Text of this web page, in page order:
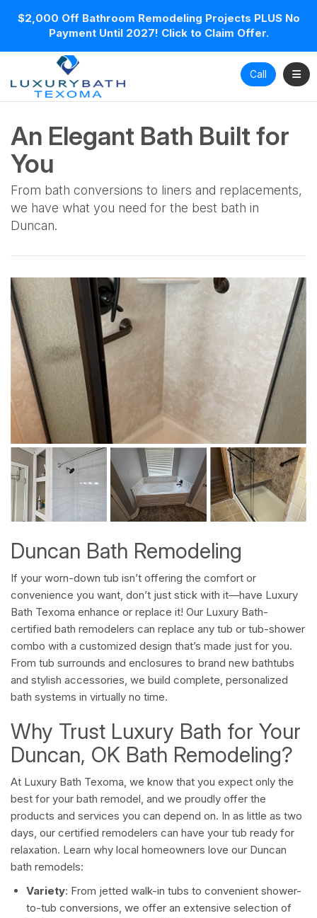
$2,000 Off Bathroom Remodeling Projects PLUS No
Payment Until 2027! Click to Claim Offer.
Call
An Elegant Bath Built for
You
From bath conversions to liners and replacements,
we have what you need for the best bath in
Duncan.
Duncan Bath Remodeling
If your worn-down tub isn’t offering the comfort or
convenience you want, don’t just stick with it—have Luxury
Bath Texoma enhance or replace it! Our Luxury Bath-
certified bath remodelers can replace any tub or tub-shower
combo with a customized design that’s made just for you.
From tub surrounds and enclosures to brand new bathtubs
and stylish accessories, we build complete, personalized
bath systems in virtually no time.
Why Trust Luxury Bath for Your
Duncan, OK Bath Remodeling?
At Luxury Bath Texoma, we know that you expect only the
best for your bath remodel, and we proudly offer the
products and services you can depend on. In as little as two
days, our certified remodelers can have your tub ready for
relaxation. Learn why local homeowners love our Duncan
bath remodels:
Variety: From jetted walk-in tubs to convenient shower-
to-tub conversions, we offer an extensive selection of